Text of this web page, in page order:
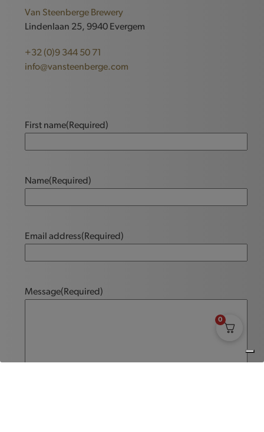
Van Steenberge Brewery
Lindenlaan 25, 9940 Evergem
+32 (0)9 344 50 71
info@vansteenberge.com
First name(Required)
Name(Required)
Email address(Required)
Message(Required)
0